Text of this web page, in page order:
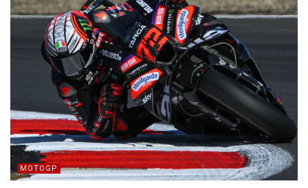
MOTOGP